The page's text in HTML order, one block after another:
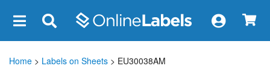
Home > Labels on Sheets > EU30038AM